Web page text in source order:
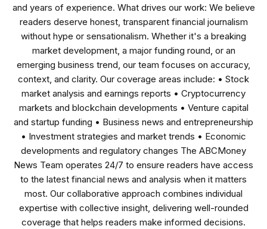
and years of experience. What drives our work: We believe
readers deserve honest, transparent financial journalism
without hype or sensationalism. Whether it's a breaking
market development, a major funding round, or an
emerging business trend, our team focuses on accuracy,
context, and clarity. Our coverage areas include: • Stock
market analysis and earnings reports • Cryptocurrency
markets and blockchain developments • Venture capital
and startup funding • Business news and entrepreneurship
• Investment strategies and market trends • Economic
developments and regulatory changes The ABCMoney
News Team operates 24/7 to ensure readers have access
to the latest financial news and analysis when it matters
most. Our collaborative approach combines individual
expertise with collective insight, delivering well-rounded
coverage that helps readers make informed decisions.